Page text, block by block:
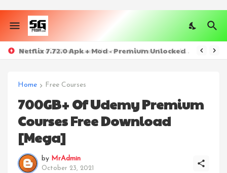
Netflix 7.72.0 Apk + Mod - Premium Unlocked
Home Free Courses
700GB+ Of Udemy Premium
Courses Free Download
[Mega]
by MrAdmin
October 23, 2021